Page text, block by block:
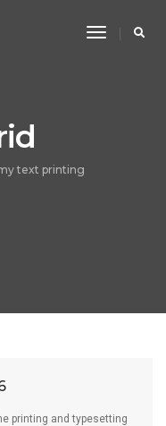
Toggle
text printing
printing and typesetting